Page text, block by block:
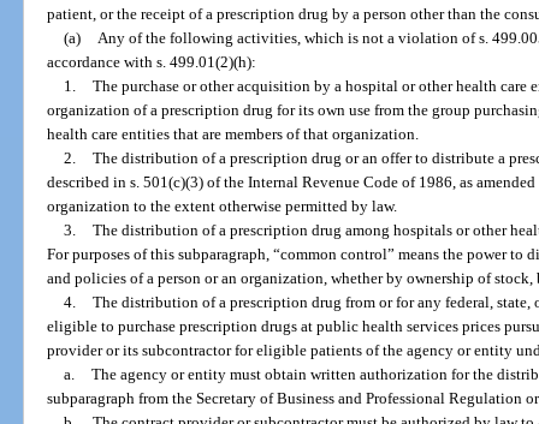
patient, or the receipt of a prescription drug by a person other than the
(a) Any of the following activities, which is not a violation of s.
accordance with s. 499.01(2)(h):
1. The purchase or other acquisition by a hospital or other health care
organization of a prescription drug for its own use from the group
health care entities that are members of that organization.
2. The distribution of a prescription drug or an offer to distribute a
described in s. 501(c)(3) of the Internal Revenue Code of 1986, as
organization to the extent otherwise permitted by law.
3. The distribution of a prescription drug among hospitals or other
For purposes of this subparagraph, “common control” means the power to
and policies of a person or an organization, whether by ownership of
4. The distribution of a prescription drug from or for any federal,
eligible to purchase prescription drugs at public health services prices
provider or its subcontractor for eligible patients of the agency or entity
a. The agency or entity must obtain written authorization for the
subparagraph from the Secretary of Business and Professional Regulation